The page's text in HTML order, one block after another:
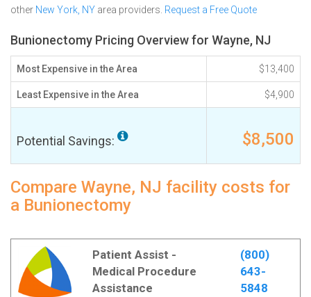
other New York, NY area providers. Request a Free Quote
Bunionectomy Pricing Overview for Wayne, NJ
Most Expensive in the Area $13,400
Least Expensive in the Area $4,900
Potential Savings: $8,500
Compare Wayne, NJ facility costs for
a Bunionectomy
Patient Assist -
Medical Procedure
Assistance
(800)
643-
5848